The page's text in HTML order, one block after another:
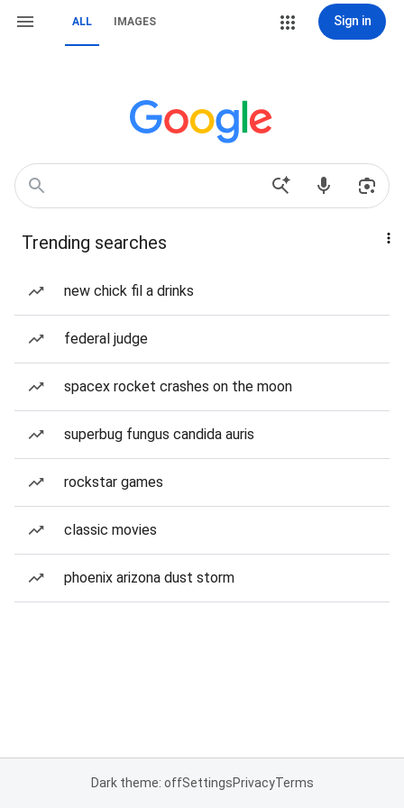
ALL IMAGES Sign in
Trending searches
new chick fil a drinks
federal judge
spacex rocket crashes on the moon
superbug fungus candida auris
rockstar games
classic movies
phoenix arizona dust storm
Dark theme: offSettingsPrivacyTerms